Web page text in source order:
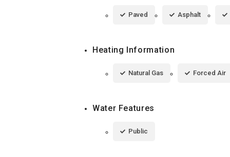
Paved Asphalt
Heating Information
Natural Gas Forced Air
Water Features
Public